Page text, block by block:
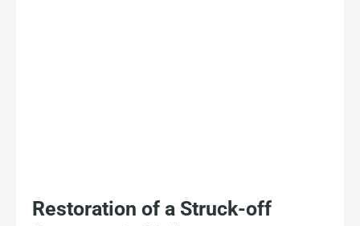
Restoration of a Struck-off